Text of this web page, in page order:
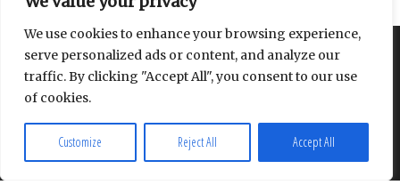
We use cookies to enhance your browsing experience,
serve personalized ads or content, and analyze our
traffic. By clicking "Accept All", you consent to our use
of cookies.
Customize Reject All Accept All
About Contact Privacy Policy
Proudly powered by WordPress | Envo Multipurpose